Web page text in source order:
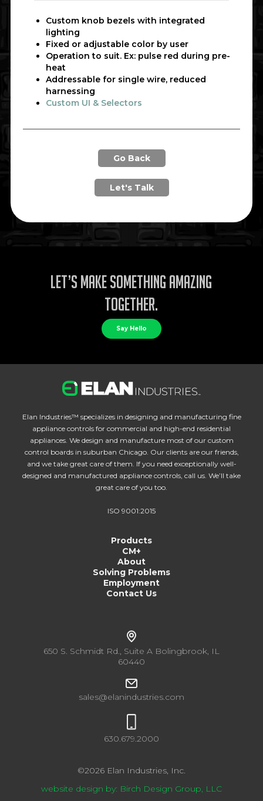
Custom knob bezels with integrated
lighting
Fixed or adjustable color by user
Operation to suit. Ex: pulse red during pre-
heat
Addressable for single wire, reduced
harnessing
Custom UI & Selectors
Go Back
Let's Talk
Let’s make something amazing
together.
Say Hello
Elan Industries™ specializes in designing and manufacturing fine
appliance controls for commercial and high-end residential
appliances. We design and manufacture most of our custom
control boards in suburban Chicago. Our clients are our friends,
and we take great care of them. If you need exceptionally well-
designed and manufactured appliance controls, call us. We’ll take
great care of you too.
ISO 9001:2015
Products
CM+
About
Solving Problems
Employment
Contact Us
650 S. Schmidt Rd., Suite A Bolingbrook, IL
60440
sales@elanindustries.com
630.679.2000
©2026 Elan Industries, Inc.
website design by: Birch Design Group, LLC